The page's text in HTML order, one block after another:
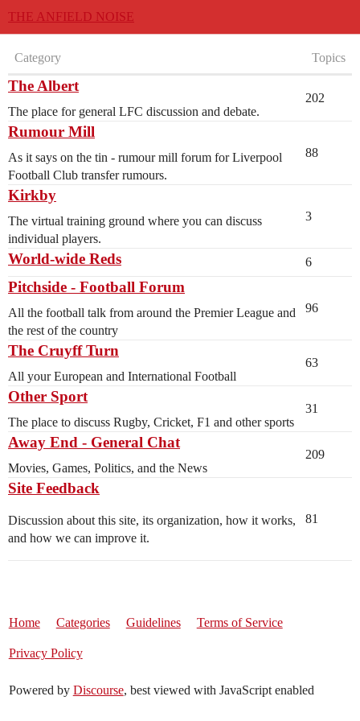
THE ANFIELD NOISE
Category Topics
The Albert
The place for general LFC discussion and debate.
202
Rumour Mill
As it says on the tin - rumour mill forum for Liverpool
Football Club transfer rumours.
88
Kirkby
The virtual training ground where you can discuss
individual players.
3
World-wide Reds 6
Pitchside - Football Forum
All the football talk from around the Premier League and
the rest of the country
96
The Cruyff Turn
All your European and International Football
63
Other Sport
The place to discuss Rugby, Cricket, F1 and other sports
31
Away End - General Chat
Movies, Games, Politics, and the News
209
Site Feedback
Discussion about this site, its organization, how it works,
and how we can improve it.
81
Home Categories Guidelines Terms of Service
Privacy Policy
Powered by Discourse, best viewed with JavaScript enabled